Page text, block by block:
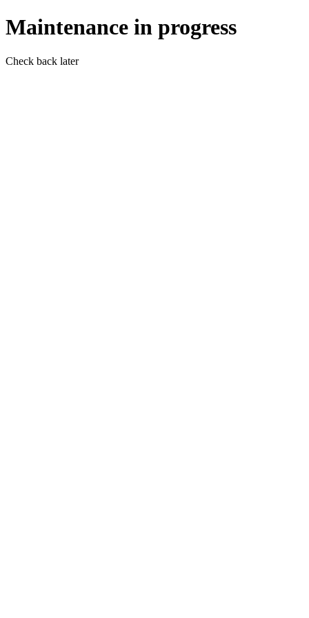
Maintenance in progress
Check back later